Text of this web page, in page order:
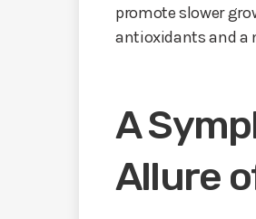
promote slower
antioxidants and a
A
Allure